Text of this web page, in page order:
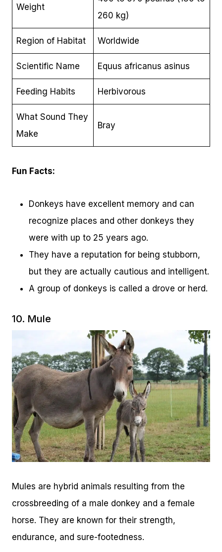
Weight
260 kg)
Region of Habitat Worldwide
Scientific Name Equus africanus asinus
Feeding Habits Herbivorous
What Sound They
Make
Bray
Fun Facts:
Donkeys have excellent memory and can
recognize places and other donkeys they
were with up to 25 years ago.
They have a reputation for being stubborn,
but they are actually cautious and intelligent.
A group of donkeys is called a drove or herd.
10. Mule
Mules are hybrid animals resulting from the
crossbreeding of a male donkey and a female
horse. They are known for their strength,
endurance, and sure-footedness.